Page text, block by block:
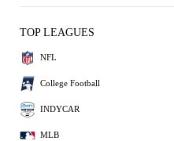
TOP LEAGUES
NFL
College Football
INDYCAR
MLB